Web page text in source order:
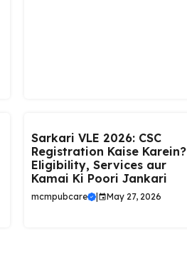
Sarkari VLE 2026: CSC
Registration Kaise Karein?
Eligibility, Services aur
Kamai Ki Poori Jankari
mcmpubcare | May 27, 2026